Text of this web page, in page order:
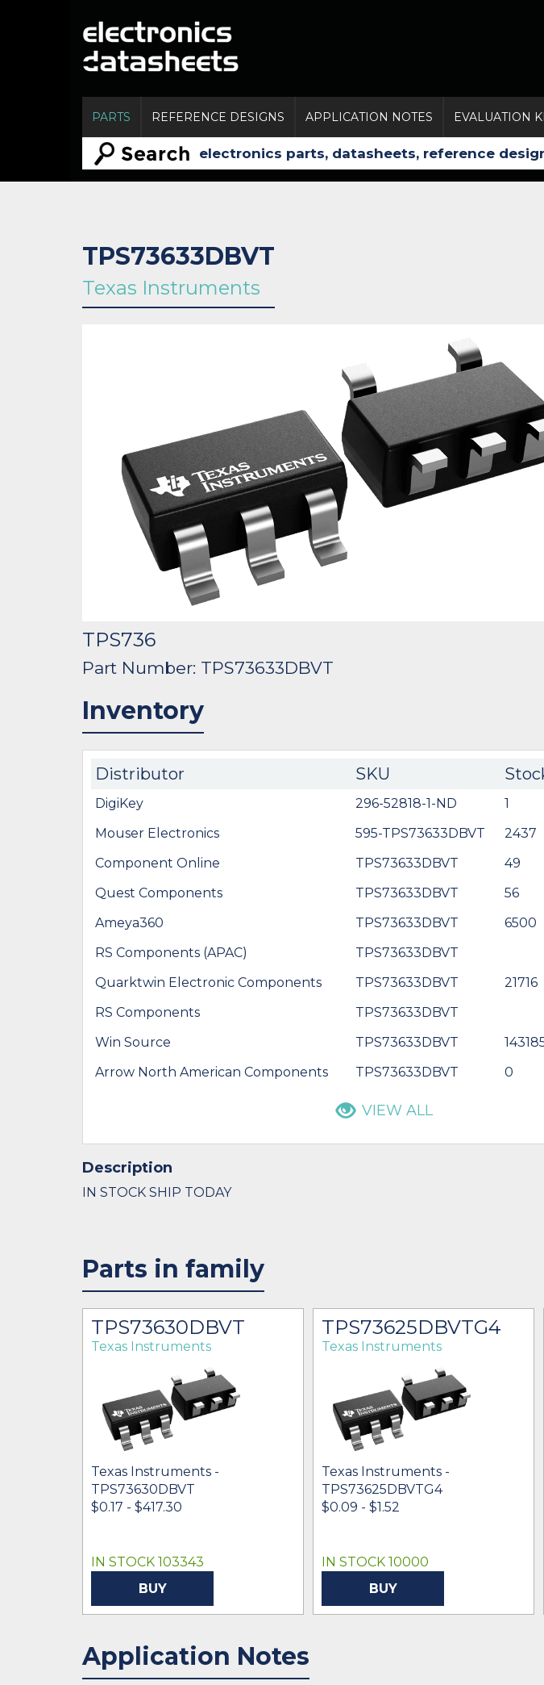
PARTS REFERENCE DESIGNS APPLICATION NOTES EVALUATION
TPS73633DBVT
Texas Instruments
TPS736
Part Number: TPS73633DBVT
Inventory
Distributor SKU
DigiKey 296-52818-1-ND 1
Mouser Electronics 595-TPS73633DBVT 2437
Component Online TPS73633DBVT 49
Quest Components TPS73633DBVT 56
Ameya360 TPS73633DBVT 6500
RS Components (APAC) TPS73633DBVT
Quarktwin Electronic Components TPS73633DBVT 21716
RS Components TPS73633DBVT
Win Source TPS73633DBVT
Arrow North American Components TPS73633DBVT 0
VIEW ALL
Description
IN STOCK SHIP TODAY
Parts in family
TPS73630DBVT
Texas Instruments
Texas Instruments -
TPS73630DBVT
$0.17 - $417.30
IN STOCK 103343
BUY
TPS73625DBVTG4
Texas Instruments
Texas Instruments -
TPS73625DBVTG4
$0.09 - $1.52
IN STOCK 10000
BUY
Application Notes